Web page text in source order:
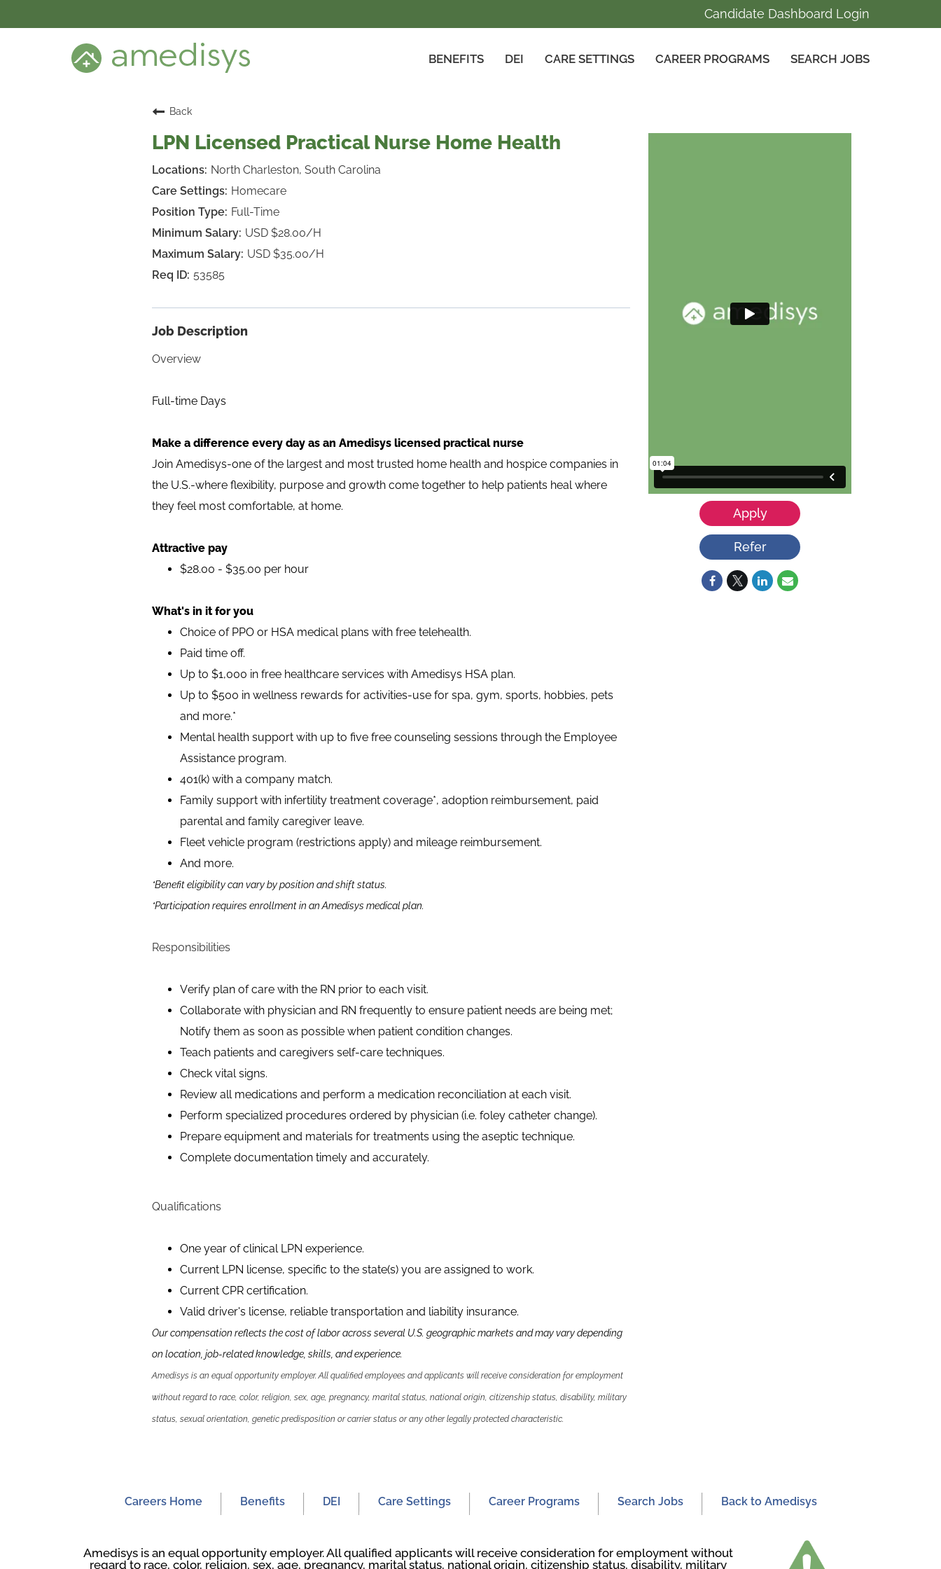
Candidate Dashboard Login
BENEFITS DEI CARE SETTINGS CAREER PROGRAMS SEARCH JOBS
CARE SETTINGS
CAREER PROGRAMS
CANDIDATE DASHBOARD LOGINBack
LPN Licensed Practical Nurse Home Health
North Charleston, South Carolina
Homecare
Full-Time
USD $28.00/H
USD $35.00/H
53585
Job Description
Overview
Full-time Days
Make a difference every day as an Amedisys licensed practical nurse
Join Amedisys-one of the largest and most trusted home health and hospice companies in
the U.S.-where flexibility, purpose and growth come together to help patients heal where
they feel most comfortable, at home.
Attractive pay
$28.00 - $35.00 per hour
What's in it for you
Choice of PPO or HSA medical plans with free telehealth.
Paid time off.
Up to $1,000 in free healthcare services with Amedisys HSA plan.
Up to $500 in wellness rewards for activities-use for spa, gym, sports, hobbies, pets
and more.*
Mental health support with up to five free counseling sessions through the Employee
Assistance program.
401(k) with a company match.
Family support with infertility treatment coverage*, adoption reimbursement, paid
parental and family caregiver leave.
Fleet vehicle program (restrictions apply) and mileage reimbursement.
And more.
*Benefit eligibility can vary by position and shift status.
*Participation requires enrollment in an Amedisys medical plan.
Responsibilities
Verify plan of care with the RN prior to each visit.
Collaborate with physician and RN frequently to ensure patient needs are being met;
Notify them as soon as possible when patient condition changes.
Teach patients and caregivers self-care techniques.
Check vital signs.
Review all medications and perform a medication reconciliation at each visit.
Perform specialized procedures ordered by physician (i.e. foley catheter change).
Prepare equipment and materials for treatments using the aseptic technique.
Complete documentation timely and accurately.
Qualifications
One year of clinical LPN experience.
Current LPN license, specific to the state(s) you are assigned to work.
Current CPR certification.
Valid driver's license, reliable transportation and liability insurance.
Our compensation reflects the cost of labor across several U.S. geographic markets and may vary depending
on location, job-related knowledge, skills, and experience.
Amedisys is an equal opportunity employer. All qualified employees and applicants will receive consideration for employment
without regard to race, color, religion, sex, age, pregnancy, marital status, national origin, citizenship status, disability, military
status, sexual orientation, genetic predisposition or carrier status or any other legally protected characteristic.
Apply
Refer
Careers Home Benefits DEI Care Settings Career Programs Search Jobs Back to Amedisys
Amedisys is an equal opportunity employer. All qualified applicants will receive consideration for employment without
regard to race, color, religion, sex, age, pregnancy, marital status, national origin, citizenship status, disability, military